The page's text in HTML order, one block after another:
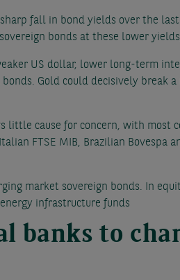
sharp fall in bond yields over the
bonds at these lower
US dollar, lower long-term
Gold could decisively break
little cause for concern, with most
FTSE MIB, Brazilian Bovespa
market sovereign bonds. In
infrastructure funds
banks to